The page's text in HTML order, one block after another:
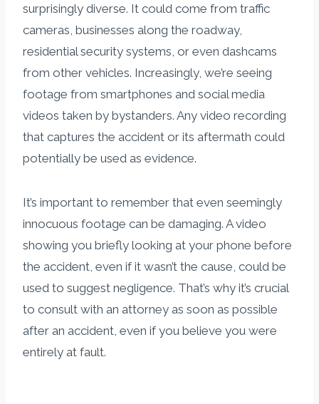
surprisingly diverse. It could come from traffic
cameras, businesses along the roadway,
residential security systems, or even dashcams
from other vehicles. Increasingly, we’re seeing
footage from smartphones and social media
videos taken by bystanders. Any video recording
that captures the accident or its aftermath could
potentially be used as evidence.
It’s important to remember that even seemingly
innocuous footage can be damaging. A video
showing you briefly looking at your phone before
the accident, even if it wasn’t the cause, could be
used to suggest negligence. That’s why it’s crucial
to consult with an attorney as soon as possible
after an accident, even if you believe you were
entirely at fault.